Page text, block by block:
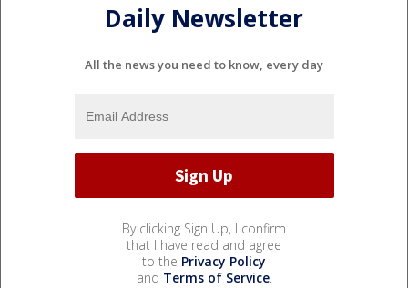
Daily Newsletter
All the news you need to know, every day
By clicking Sign Up, I confirm
that I have read and agree
to the Privacy Policy
and Terms of Service.